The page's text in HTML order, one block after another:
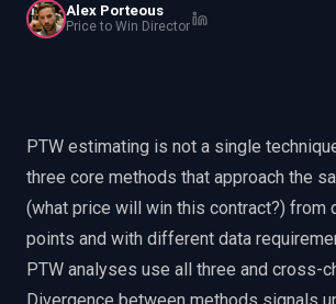
WHAT DO YOU NEED?
Send message
Message us on LinkedIn
Alex Porteous
Price to Win Director
PTW estimating is not a single
three core methods that approach the
(what price will win this contract?) from
points and with different data
PTW analyses use all three and cross-